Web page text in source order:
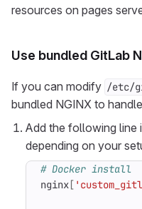
resources on pages
Use bundled GitLab
If you can modify /etc/
bundled NGINX to
Add the following line
depending on your
# Docker install
nginx[